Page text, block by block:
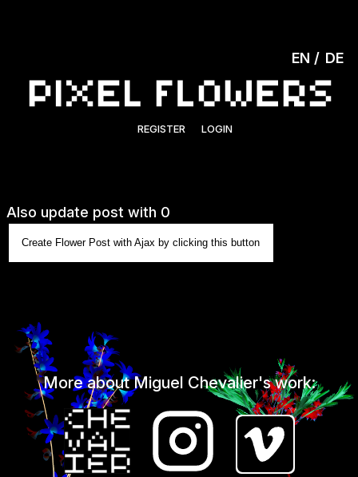
REGISTER LOGIN
EN DE
Also update post with 0
Create Flower Post with Ajax by clicking this button
More about Miguel Chevalier's work: